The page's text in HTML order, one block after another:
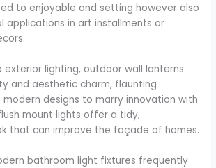
to enjoyable and setting however also
applications in art installments or
exterior lighting, outdoor wall lanterns
and aesthetic charm, flaunting
designs to marry innovation with
mount lights offer a tidy,
that can improve the façade of homes.
bathroom light fixtures frequently